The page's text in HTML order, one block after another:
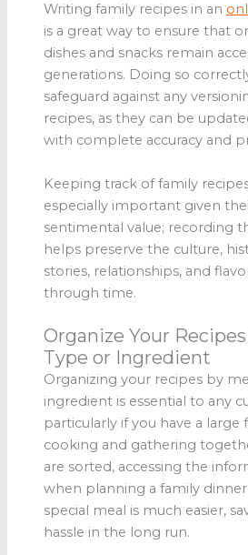
Writing family recipes in an
is a great way to ensure that
dishes and snacks remain
generations. Doing so
safeguard against any
recipes, as they can be
with complete accuracy and
Keeping track of family
especially important given
sentimental value; recording
helps preserve the culture,
stories, relationships, and
through time.
Organize Your
Type or Ingredient
Organizing your recipes by
ingredient is essential to any
particularly if you have a large
cooking and gathering
are sorted, accessing the
when planning a family
special meal is much easier,
hassle in the long run.